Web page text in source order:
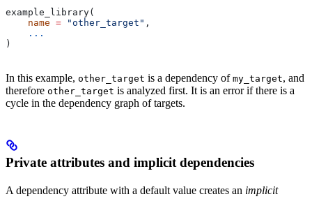
example_library(
    name
= "other_target" ,
    ...
)
In this example, other_target is a dependency of my_target, and
therefore other_target is analyzed first. It is an error if there is a
cycle in the dependency graph of targets.
Private attributes and implicit dependencies
A dependency attribute with a default value creates an implicit